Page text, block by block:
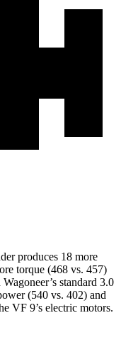
produces 18 more
torque (468 vs. 457)
standard 3.0
(540 vs. 402) and
VF 9’s electric motors.